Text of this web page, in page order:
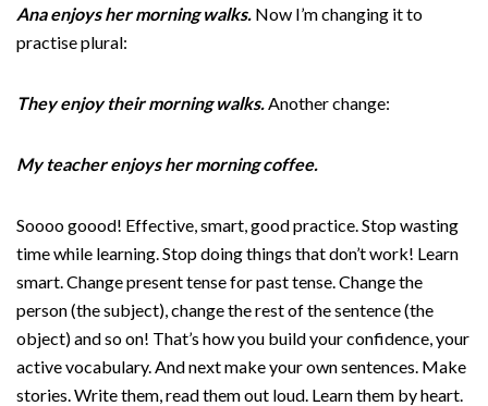
Ana enjoys her morning walks. Now I’m changing it to
practise plural:
They enjoy their morning walks.Another change:
My teacher enjoys her morning coffee.
Soooo goood! Effective, smart, good practice. Stop wasting
time while learning. Stop doing things that don’t work! Learn
smart. Change present tense for past tense. Change the
person (the subject), change the rest of the sentence (the
object) and so on! That’s how you build your confidence, your
active vocabulary. And next make your own sentences. Make
stories. Write them, read them out loud. Learn them by heart.